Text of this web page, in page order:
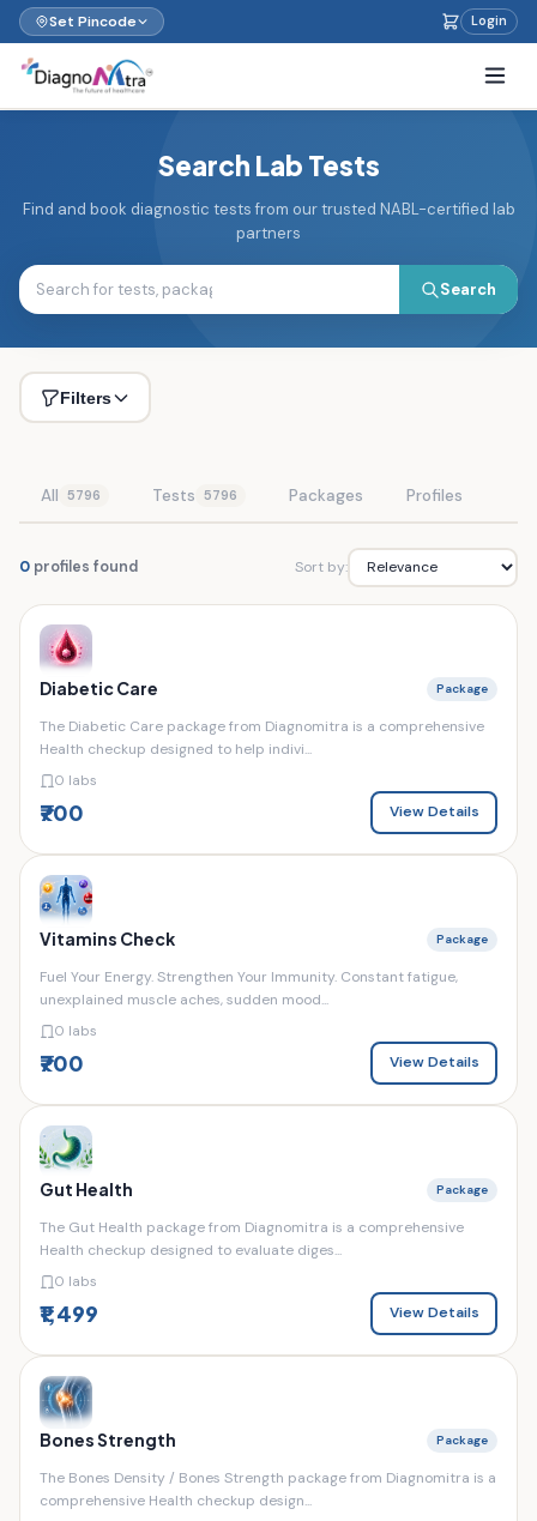
Set Pincode Login
Search Lab Tests
Find and book diagnostic tests from our trusted NABL-certified lab
partners
Search
Filters
All 5796 Tests 5796 Packages Profiles
0 profiles found Sort by:
Diabetic Care Package
The Diabetic Care package from Diagnomitra is a comprehensive
Health checkup designed to help indivi...
0 labs
₹700 View Details
Vitamins Check Package
Fuel Your Energy. Strengthen Your Immunity. Constant fatigue,
unexplained muscle aches, sudden mood...
0 labs
₹700 View Details
Gut Health Package
The Gut Health package from Diagnomitra is a comprehensive
Health checkup designed to evaluate diges...
0 labs
₹1,499 View Details
Bones Strength Package
The Bones Density / Bones Strength package from Diagnomitra is a
comprehensive Health checkup design...